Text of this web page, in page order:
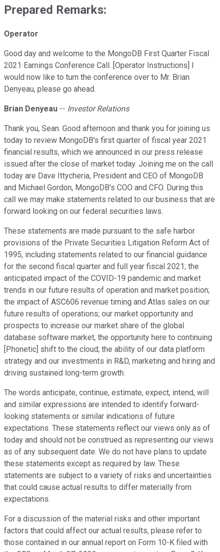
Prepared Remarks:
Operator
Good day and welcome to the MongoDB First Quarter Fiscal
2021 Earnings Conference Call. [Operator Instructions] I
would now like to turn the conference over to Mr. Brian
Denyeau, please go ahead.
Brian Denyeau -- Investor Relations
Thank you, Sean. Good afternoon and thank you for joining us
today to review MongoDB's first quarter of fiscal year 2021
financial results, which we announced in our press release
issued after the close of market today. Joining me on the call
today are Dave Ittycheria, President and CEO of MongoDB
and Michael Gordon, MongoDB's COO and CFO. During this
call we may make statements related to our business that are
forward looking on our federal securities laws.
These statements are made pursuant to the safe harbor
provisions of the Private Securities Litigation Reform Act of
1995, including statements related to our financial guidance
for the second fiscal quarter and full year fiscal 2021; the
anticipated impact of the COVID-19 pandemic and market
trends in our future results of operation and market position;
the impact of ASC606 revenue timing and Atlas sales on our
future results of operations; our market opportunity and
prospects to increase our market share of the global
database software market, the opportunity here to continuing
[Phonetic] shift to the cloud; the ability of our data platform
strategy and our investments in R&D, marketing and hiring and
driving sustained long-term growth.
The words anticipate, continue, estimate, expect, intend, will
and similar expressions are intended to identify forward-
looking statements or similar indications of future
expectations. These statements reflect our views only as of
today and should not be construed as representing our views
as of any subsequent date. We do not have plans to update
these statements except as required by law. These
statements are subject to a variety of risks and uncertainties
that could cause actual results to differ materially from
expectations.
For a discussion of the material risks and other important
factors that could affect our actual results, please refer to
those contained in our annual report on Form 10-K filed with